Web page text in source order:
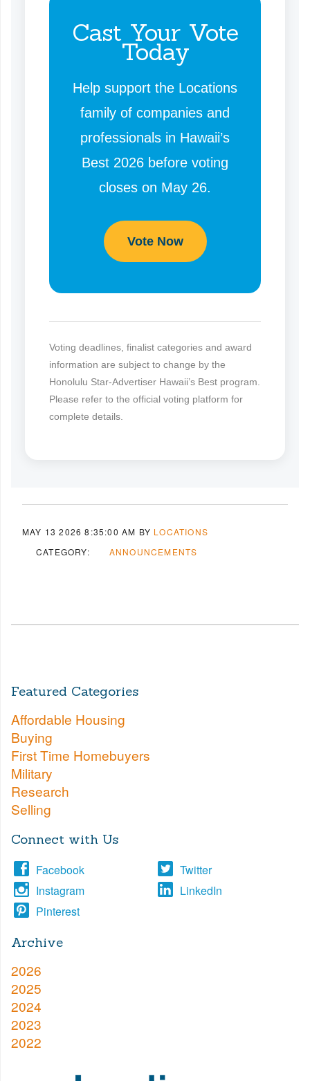
Cast Your Vote
Today
Help support the Locations
family of companies and
professionals in Hawaii’s
Best 2026 before voting
closes on May 26.
Vote Now
Voting deadlines, finalist categories and award
information are subject to change by the
Honolulu Star-Advertiser Hawaii’s Best program.
Please refer to the official voting platform for
complete details.
MAY 13 2026 8:35:00 AM BY LOCATIONS
CATEGORY:
ANNOUNCEMENTS
Featured Categories
Affordable Housing
Buying
First Time Homebuyers
Military
Research
Selling
Connect with Us
Facebook
Twitter
Instagram
LinkedIn
Pinterest
Archive
2026
2025
2024
2023
2022